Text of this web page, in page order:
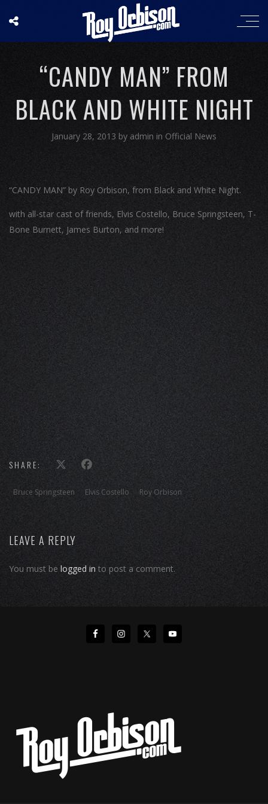
“CANDY MAN” FROM
BLACK AND WHITE NIGHT
January 28, 2013 by admin in Official News
“CANDY MAN” by Roy Orbison, from Black and White Night.
with all-star cast of friends, Elvis Costello, Bruce Springsteen, T-
Bone Burnett, James Burton, and more!
SHARE:
Bruce Springsteen Elvis Costello Roy Orbison
LEAVE A REPLY
You must belogged into post a comment.